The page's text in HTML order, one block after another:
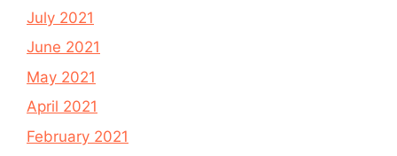
July 2021
June 2021
May 2021
April 2021
February 2021